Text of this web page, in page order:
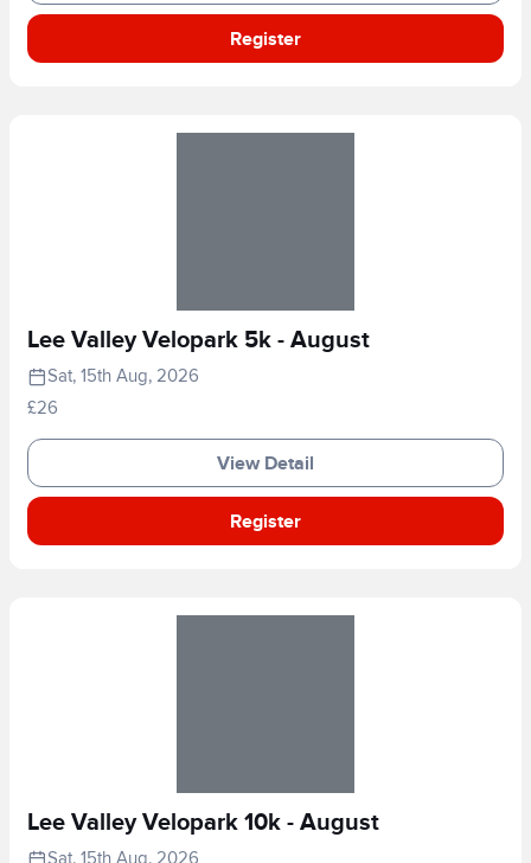
Register
Lee Valley Velopark 5k - August
Sat, 15th Aug, 2026
£26
View Detail
Register
Lee Valley Velopark 10k - August
Sat, 15th Aug, 2026